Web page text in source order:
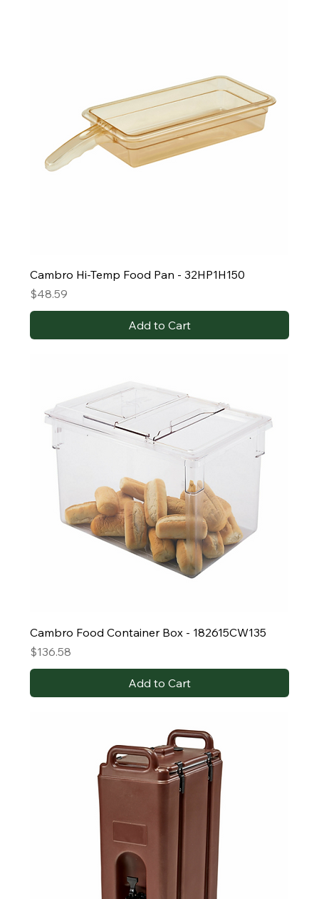
Cambro Hi-Temp Food Pan - 32HP1H150
Price
$48.59
Add to Cart
Cambro Food Container Box - 182615CW135
Price
$136.58
Add to Cart